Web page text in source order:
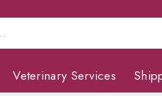
Veterinary Services